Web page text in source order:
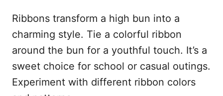
Ribbons transform a high bun into a
charming style. Tie a colorful ribbon
around the bun for a youthful touch. It’s a
sweet choice for school or casual outings.
Experiment with different ribbon colors